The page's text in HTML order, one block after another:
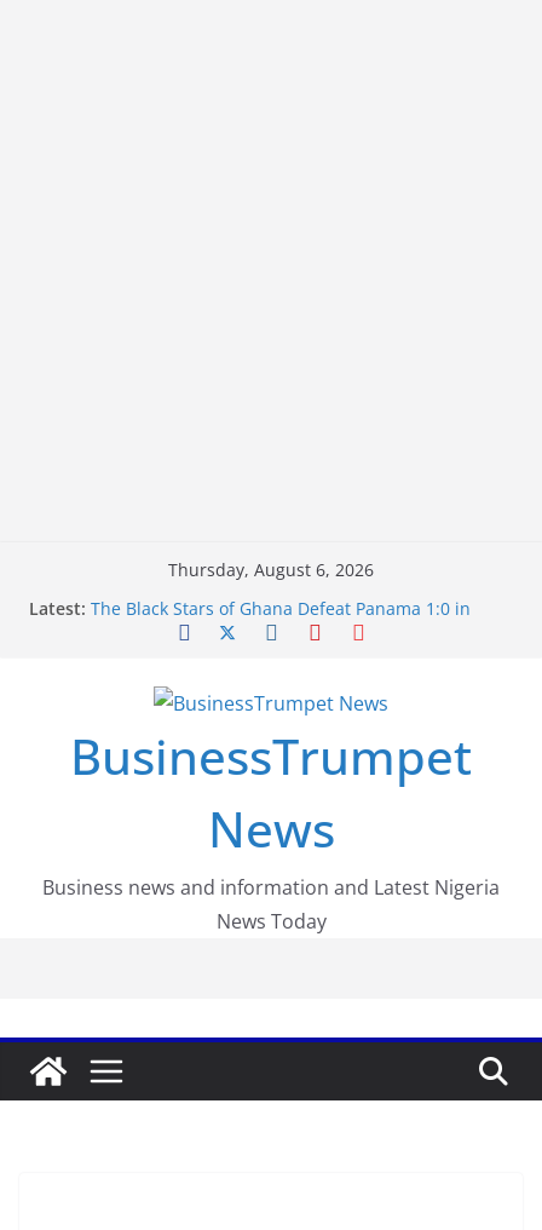
Thursday, August 6, 2026
Latest:
Luno Nigeria Admitted to the Accelerated
Regulatory Incubation Programme
The Black Stars of Ghana Defeat Panama 1:0 in
Erling Haaland Stuns Brazil 2-1 in World Cup 2026
Round of 16 l: Brazil Eliminated
Argentina to the End
FirstEase by FirstBank Nigeria: Making Payments
BusinessTrumpet
News
Business news and information and Latest Nigeria
News Today